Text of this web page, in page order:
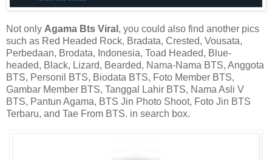
Not only Agama Bts Viral , you could also find another pics
such as Red Headed Rock, Bradata, Crested, Vousata,
Perbedaan, Brodata, Indonesia, Toad Headed, Blue-
headed, Black, Lizard, Bearded, Nama-Nama BTS, Anggota
BTS, Personil BTS, Biodata BTS, Foto Member BTS,
Gambar Member BTS, Tanggal Lahir BTS, Nama Asli V
BTS, Pantun Agama, BTS Jin Photo Shoot, Foto Jin BTS
Terbaru, and Tae From BTS. in search box.